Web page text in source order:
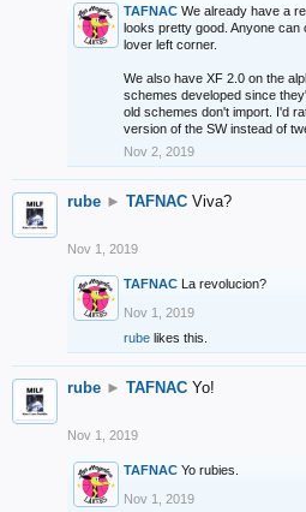
TAFNAC We already have a
looks pretty good. Anyone
lover left corner.
We also have XF 2.0 on the
schemes developed since
old schemes don't import. I'd
version of the SW instead of
Nov 2, 2019
rube ► TAFNAC Viva?
Nov 1, 2019
TAFNAC La revolucion?
Nov 1, 2019
rube likes this.
rube ► TAFNAC Yo!
Nov 1, 2019
TAFNAC Yo rubies.
Nov 1, 2019